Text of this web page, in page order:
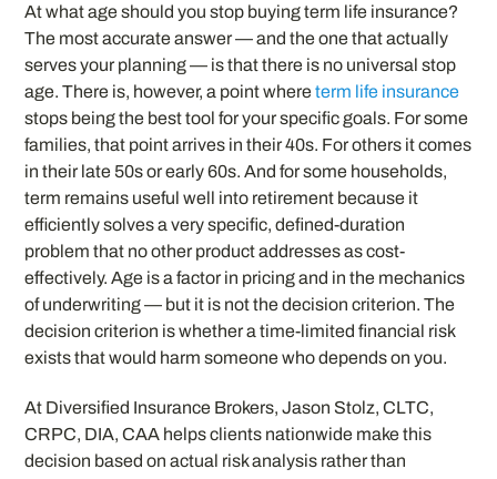
At what age should you stop buying term life insurance?
The most accurate answer — and the one that actually
serves your planning — is that there is no universal stop
age. There is, however, a point whereterm life insurance
stops being the best tool for your specific goals. For some
families, that point arrives in their 40s. For others it comes
in their late 50s or early 60s. And for some households,
term remains useful well into retirement because it
efficiently solves a very specific, defined-duration
problem that no other product addresses as cost-
effectively. Age is a factor in pricing and in the mechanics
of underwriting — but it is not the decision criterion. The
decision criterion is whether a time-limited financial risk
exists that would harm someone who depends on you.
At Diversified Insurance Brokers, Jason Stolz, CLTC,
CRPC, DIA, CAA helps clients nationwide make this
decision based on actual risk analysis rather than